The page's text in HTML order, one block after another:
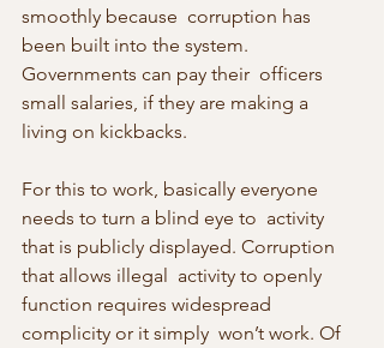
smoothly because  corruption has
been built into the system.
Governments can pay their  officers
small salaries, if they are making a
living on kickbacks.
For this to work, basically everyone
needs to turn a blind eye to  activity
that is publicly displayed. Corruption
that allows illegal  activity to openly
function requires widespread
complicity or it simply  won’t work. Of